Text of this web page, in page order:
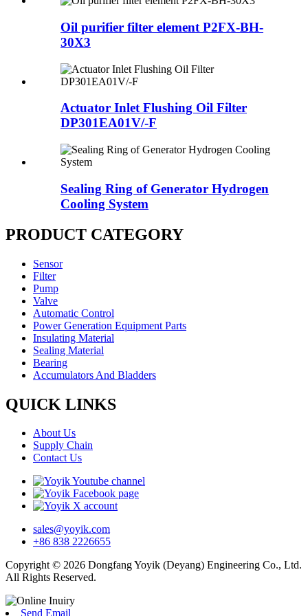
Oil purifier filter element P2FX-BH-
30X3
Actuator Inlet Flushing Oil Filter
DP301EA01V/-F
Sealing Ring of Generator Hydrogen
Cooling System
PRODUCT CATEGORY
Sensor
Filter
Pump
Valve
Automatic Control
Power Generation Equipment Parts
Insulating Material
Sealing Material
Bearing
Accumulators And Bladders
QUICK LINKS
About Us
Supply Chain
Contact Us
sales@yoyik.com
+86 838 2226655
Copyright © 2026 Dongfang Yoyik (Deyang) Engineering Co., Ltd.
All Rights Reserved.
Send Email